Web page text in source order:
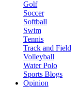
Golf
Soccer
Softball
Swim
Tennis
Track and Field
Volleyball
Water Polo
Sports Blogs
Opinion